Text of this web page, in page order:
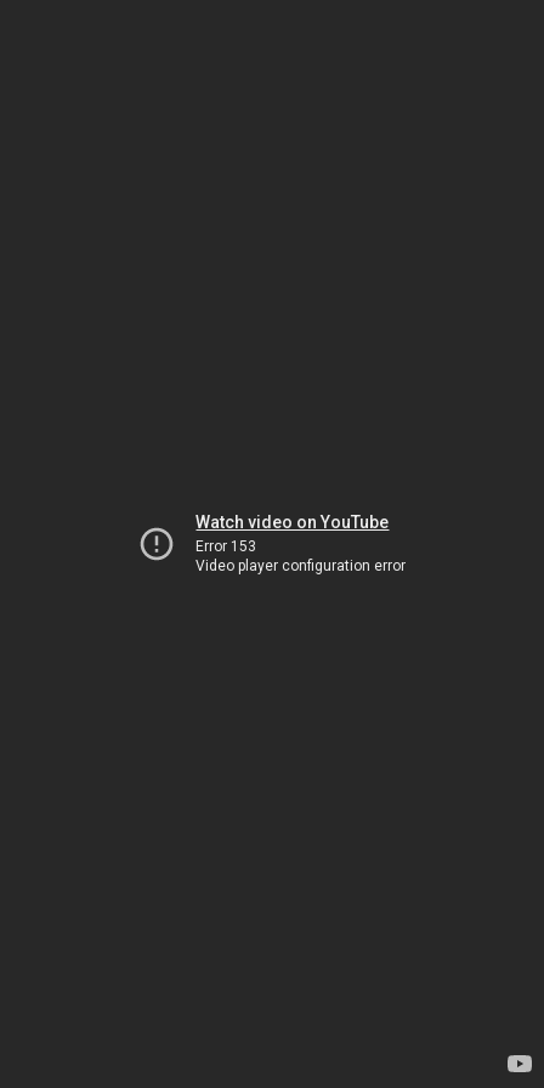
Watch video on YouTube
Error 153
Video player configuration error